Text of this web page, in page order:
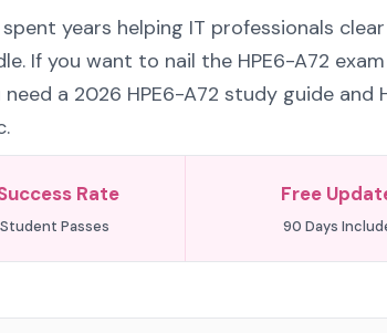
spent years helping IT professionals
If you want to nail the HPE6-A72
need a 2026 HPE6-A72 study guide
Rate
Passes
Free
90 Days